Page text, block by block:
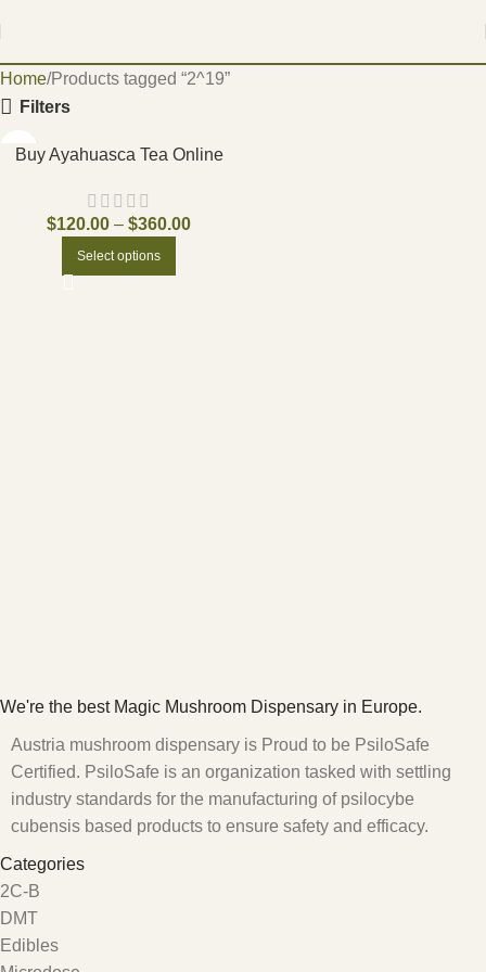
Home Products tagged “2^19”
Filters
Buy Ayahuasca Tea Online
$120.00 – $360.00
Select options
We're the best Magic Mushroom Dispensary in Europe.
Austria mushroom dispensary is Proud to be PsiloSafe
Certified. PsiloSafe is an organization tasked with settling
industry standards for the manufacturing of psilocybe
cubensis based products to ensure safety and efficacy.
Categories
2C-B
DMT
Edibles